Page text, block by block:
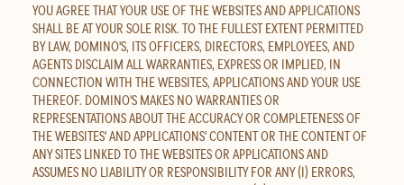
YOU AGREE THAT YOUR USE OF THE WEBSITES AND APPLICATIONS
SHALL BE AT YOUR SOLE RISK. TO THE FULLEST EXTENT PERMITTED
BY LAW, DOMINO'S, ITS OFFICERS, DIRECTORS, EMPLOYEES, AND
AGENTS DISCLAIM ALL WARRANTIES, EXPRESS OR IMPLIED, IN
CONNECTION WITH THE WEBSITES, APPLICATIONS AND YOUR USE
THEREOF. DOMINO'S MAKES NO WARRANTIES OR
REPRESENTATIONS ABOUT THE ACCURACY OR COMPLETENESS OF
THE WEBSITES' AND APPLICATIONS' CONTENT OR THE CONTENT OF
ANY SITES LINKED TO THE WEBSITES OR APPLICATIONS AND
ASSUMES NO LIABILITY OR RESPONSIBILITY FOR ANY (I) ERRORS,